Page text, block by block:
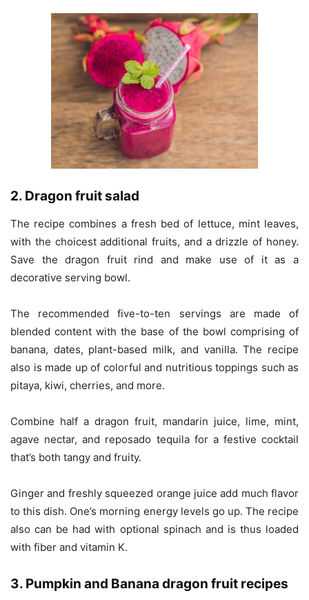
2. Dragon fruit salad
The recipe combines a fresh bed of lettuce, mint leaves,
with the choicest additional fruits, and a drizzle of honey.
Save the dragon fruit rind and make use of it as a
decorative serving bowl.
The recommended five-to-ten servings are made of
blended content with the base of the bowl comprising of
banana, dates, plant-based milk, and vanilla. The recipe
also is made up of colorful and nutritious toppings such as
pitaya, kiwi, cherries, and more.
Combine half a dragon fruit, mandarin juice, lime, mint,
agave nectar, and reposado tequila for a festive cocktail
that’s both tangy and fruity.
Ginger and freshly squeezed orange juice add much flavor
to this dish. One’s morning energy levels go up. The recipe
also can be had with optional spinach and is thus loaded
with fiber and vitamin K.
3. Pumpkin and Banana dragon fruit recipes